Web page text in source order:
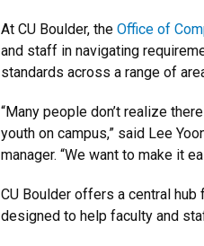
At CU Boulder, the Office of
and staff in navigating
standards across a range of
“Many people don’t realize
youth on campus,” said Lee
manager. “We want to make it
CU Boulder offers a central
designed to help faculty and